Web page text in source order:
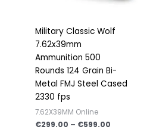
Military Classic Wolf
7.62x39mm
Ammunition 500
Rounds 124 Grain Bi-
Metal FMJ Steel Cased
2330 fps
7.62X39MM Online
€299.00 – €599.00
chosen
product
page
Slovenian
Bulgarian